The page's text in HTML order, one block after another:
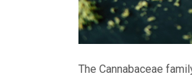
The Cannabaceae